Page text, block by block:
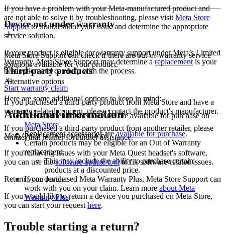
If you have a problem with your Meta-manufactured product and
are not able to solve it by troubleshooting, please visit Meta Store
Supportto troubleshoot your issue and determine the appropriate
service solution.
If your product is eligible for warranty support under Meta’s Limited
Warranty, Meta Store Support may determine a replacement is your
best option and can help with the process.
Start warranty claim
Device not under warranty
Meta Store Support can check if there are out-of-warranty service
solutions available for your product.
Alternative options
Here are some additional options to keep in mind:
New and refurbished devices are available for purchase on
Meta Store.
Replacement accessories areavailable for purchase.
Certain products may be eligible for an Out of Warranty
replacement.
This may include the ability to purchase certain
products at a discounted price.
If you purchased Meta Warranty Plus, Meta Store Support can
work with you on your claim. Learn more about Meta
Warranty Plus.
Third-party products
If you purchased a third-party product from Meta Store and have a
warranty-related concern, please contact the product's manufacturer.
If you purchased a third-party product from another retailer, please
contact that retailer for further assistance.
Additional information
Meta Quest software update tool
If you're having issues with your Meta Quest headset's software,
you can use thesoftware update toolto fix software-related issues.
Return your device
If you would like to return a device you purchased on Meta Store,
you can start your request here.
Trouble starting a return?